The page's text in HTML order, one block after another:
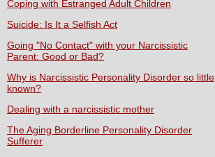
Coping with Estranged Adult Children
Suicide: Is It a Selfish Act
Going "No Contact" with your Narcissistic
Parent: Good or Bad?
Why is Narcissistic Personality Disorder so little
known?
Dealing with a narcissistic mother
The Aging Borderline Personality Disorder
Sufferer